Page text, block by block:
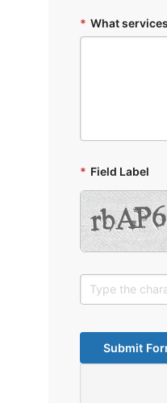
* What
* Field Label